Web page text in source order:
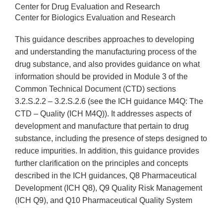
Center for Drug Evaluation and Research
Center for Biologics Evaluation and Research
This guidance describes approaches to developing
and understanding the manufacturing process of the
drug substance, and also provides guidance on what
information should be provided in Module 3 of the
Common Technical Document (CTD) sections
3.2.S.2.2 – 3.2.S.2.6 (see the ICH guidance M4Q: The
CTD – Quality (ICH M4Q)). It addresses aspects of
development and manufacture that pertain to drug
substance, including the presence of steps designed to
reduce impurities. In addition, this guidance provides
further clarification on the principles and concepts
described in the ICH guidances, Q8 Pharmaceutical
Development (ICH Q8), Q9 Quality Risk Management
(ICH Q9), and Q10 Pharmaceutical Quality System